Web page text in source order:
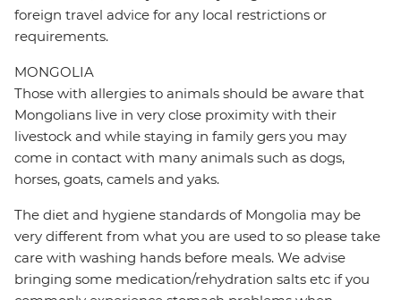
foreign travel advice for any local restrictions or
requirements.
MONGOLIA
Those with allergies to animals should be aware that
Mongolians live in very close proximity with their
livestock and while staying in family gers you may
come in contact with many animals such as dogs,
horses, goats, camels and yaks.
The diet and hygiene standards of Mongolia may be
very different from what you are used to so please take
care with washing hands before meals. We advise
bringing some medication/rehydration salts etc if you